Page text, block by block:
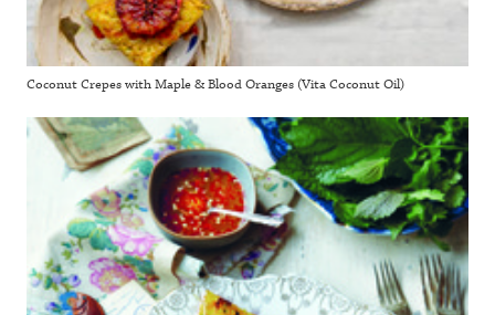
Coconut Crepes with Maple & Blood Oranges (Vita Coconut Oil)